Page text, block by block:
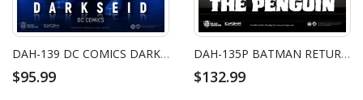
DAH-139 DC COMICS DARKSEID
$95.99
DAH-135P BATMAN RETURNS THE PENGUIN DX
$132.99